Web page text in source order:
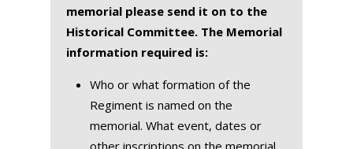
memorial please send it on to the
Historical Committee. The Memorial
information required is:
Who or what formation of the
Regiment is named on the
memorial. What event, dates or